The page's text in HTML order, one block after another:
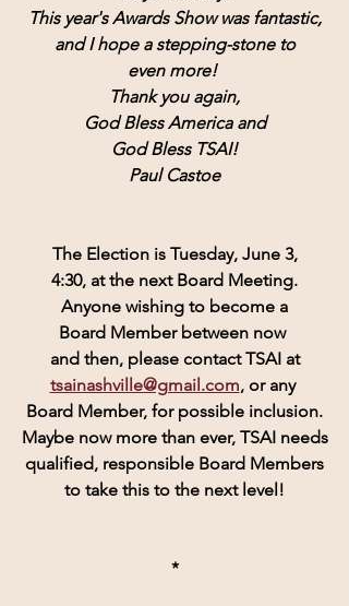
This year's Awards Show was fantastic,
and I hope a stepping-stone to
even more!
Thank you again,
God Bless America and
God Bless TSAI!
Paul Castoe
The Election is Tuesday, June 3,
4:30, at the next Board Meeting.
Anyone wishing to become a
Board Member between now
and then, please contact TSAI at
tsainashville@gmail.com, or any
Board Member, for possible inclusion.
Maybe now more than ever, TSAI needs
qualified, responsible Board Members
to take this to the next level!
*